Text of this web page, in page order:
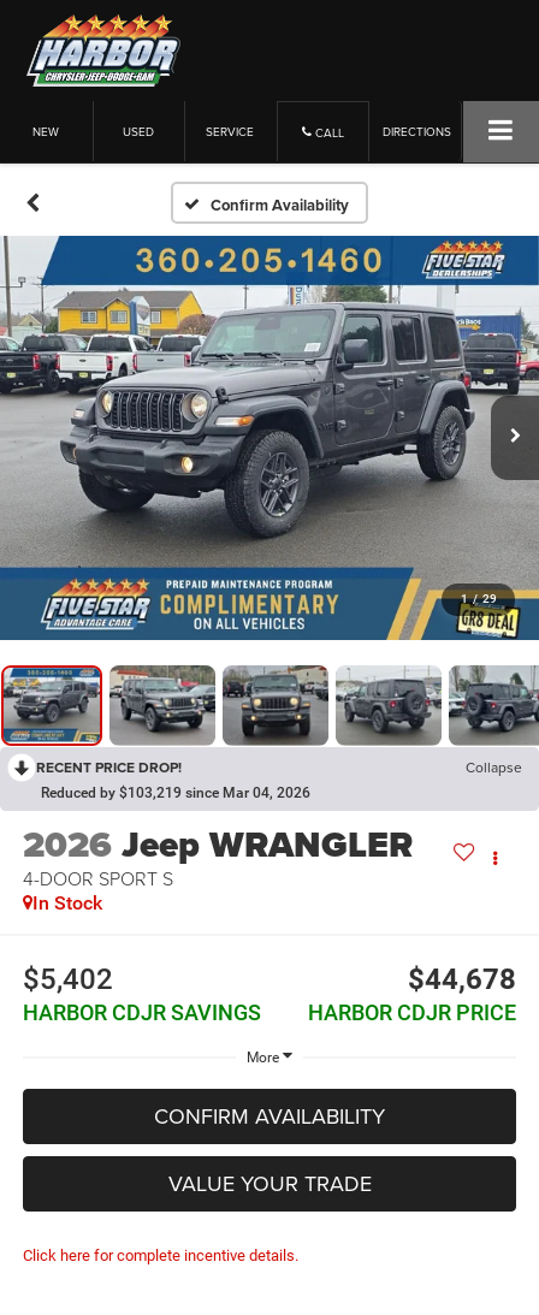
NEW USED SERVICE CALL DIRECTIONS
Confirm Availability
1 / 29
RECENT PRICE DROP! Collapse
Reduced by $103,219 since Mar 04, 2026
2026Jeep WRANGLER
4-DOOR SPORT S
In Stock
$5,402
HARBOR CDJR SAVINGS
$44,678
HARBOR CDJR PRICE
More
CONFIRM AVAILABILITY
VALUE YOUR TRADE
Click here for complete incentive details.